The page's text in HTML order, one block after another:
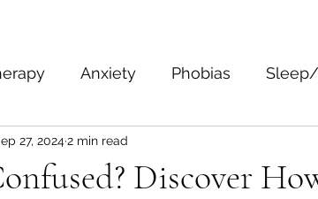
Anxiety Phobias
Body Language
Discover
27, 20242 min read